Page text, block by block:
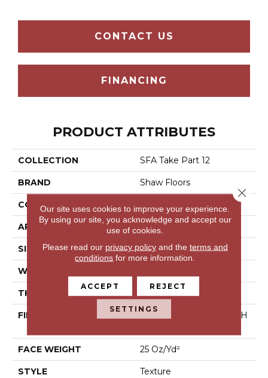
CONTACT US
FINANCING
PRODUCT ATTRIBUTES
COLLECTION SFA Take Part 12
BRAND Shaw Floors
CONSTRUCTION
APPLICATION Residential
SIZE 12 Ft
WIDTH
THICKNESS 0.41 In
FIBER
100% BCF CLEARTOUCH
FACE WEIGHT 25 Oz/yd²
STYLE Texture
Our site uses cookies to improve your experience.
By using our site, you acknowledge and accept our
use of cookies.
Please read our privacy policyand the terms and
conditions for more information.
ACCEPT REJECT
SETTINGS
Close